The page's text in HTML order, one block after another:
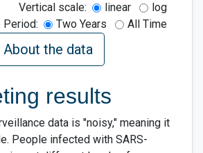
Vertical scale: linear
log
Period:
Two Years All Time
About the data
results
data is "noisy," meaning it
People infected with SARS-